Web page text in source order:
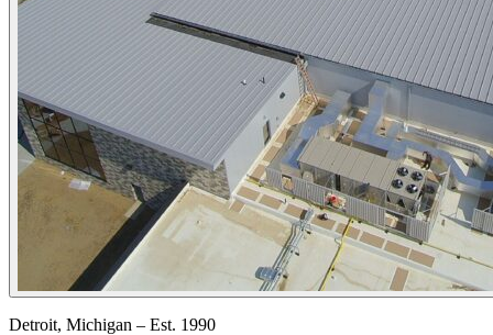
Detroit, Michigan – Est. 1990